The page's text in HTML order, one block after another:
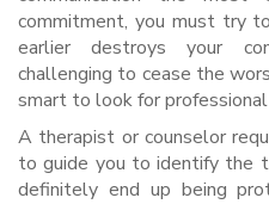
commitment, you must try
earlier destroys your
challenging to cease the
smart to look for
A therapist or counselor
to guide you to identify the
definitely end up being